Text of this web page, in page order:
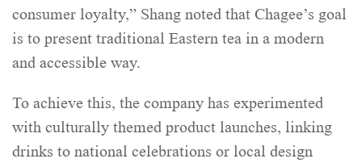
consumer loyalty,” Shang noted that Chagee’s goal
is to present traditional Eastern tea in a modern
and accessible way.
To achieve this, the company has experimented
with culturally themed product launches, linking
drinks to national celebrations or local design